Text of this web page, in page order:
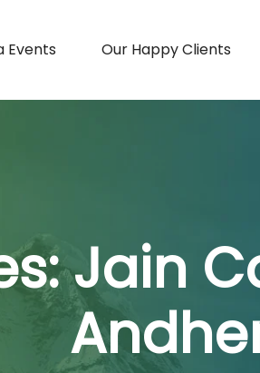
Events Our Happy Clients
Jain